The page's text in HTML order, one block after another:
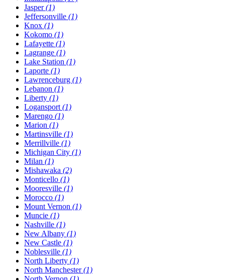
Jasper(1)
Jeffersonville (1)
Knox (1)
Kokomo (1)
Lafayette (1)
Lagrange (1)
Lake Station (1)
Laporte (1)
Lawrenceburg (1)
Lebanon (1)
Liberty (1)
Logansport (1)
Marengo (1)
Marion (1)
Martinsville (1)
Merrillville (1)
Michigan City (1)
Milan (1)
Mishawaka (2)
Monticello (1)
Mooresville (1)
Morocco (1)
Mount Vernon (1)
Muncie (1)
Nashville (1)
New Albany (1)
New Castle (1)
Noblesville (1)
North Liberty (1)
North Manchester(1)